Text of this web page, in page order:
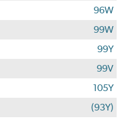
96W
99W
99Y
99V
105Y
(93Y)